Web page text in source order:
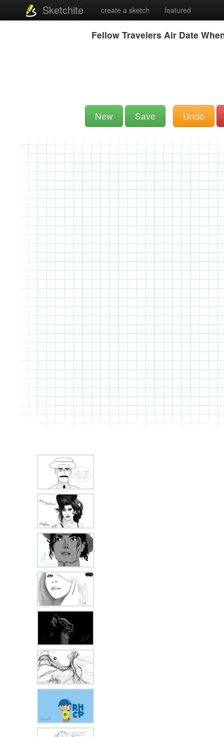
Sketchite create a sketch featured
Fellow Travelers Air Date
New Save Undo